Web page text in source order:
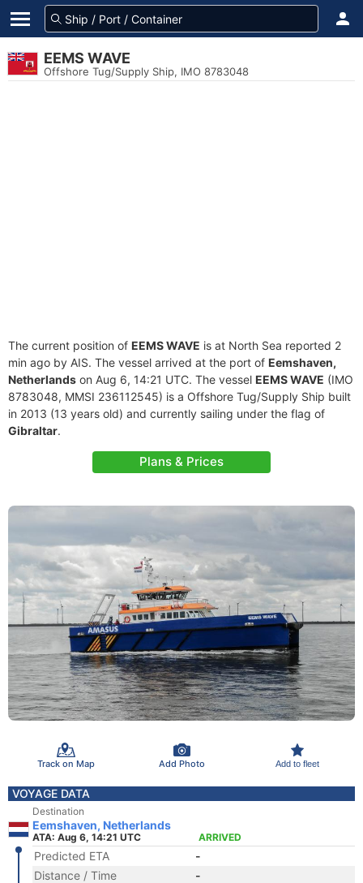
EEMS WAVE
Offshore Tug/Supply Ship, IMO 8783048
The current position of EEMS WAVE is at North Sea reported 2
min ago by AIS. The vessel arrived at the port of Eemshaven,
Netherlands on Aug 6, 14:21 UTC. The vessel EEMS WAVE (IMO
8783048, MMSI 236112545) is a Offshore Tug/Supply Ship built
in 2013 (13 years old) and currently sailing under the flag of
Gibraltar.
Plans & Prices
Track on Map Add Photo Add to fleet
VOYAGE DATA
Destination
Eemshaven, Netherlands
ATA: Aug 6, 14:21 UTC ARRIVED
Predicted ETA
-
Distance / Time
-